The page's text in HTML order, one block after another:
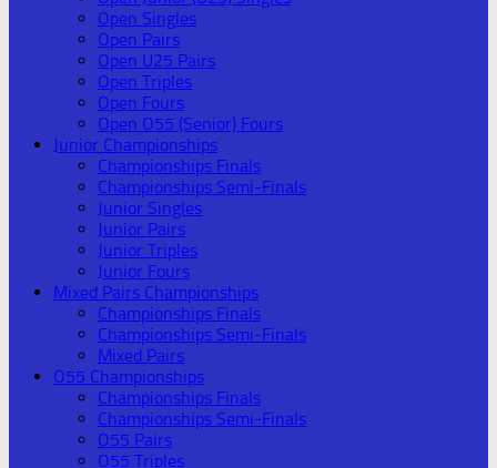
Open Singles
Open Pairs
Open U25 Pairs
Open Triples
Open Fours
Open O55 (Senior) Fours
Junior Championships
Championships Finals
Championships Semi-Finals
Junior Singles
Junior Pairs
Junior Triples
Junior Fours
Mixed Pairs Championships
Championships Finals
Championships Semi-Finals
Mixed Pairs
O55 Championships
Championships Finals
Championships Semi-Finals
O55 Pairs
O55 Triples